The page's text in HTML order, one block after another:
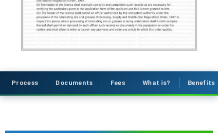
Process Documents Fees What is? Benefits